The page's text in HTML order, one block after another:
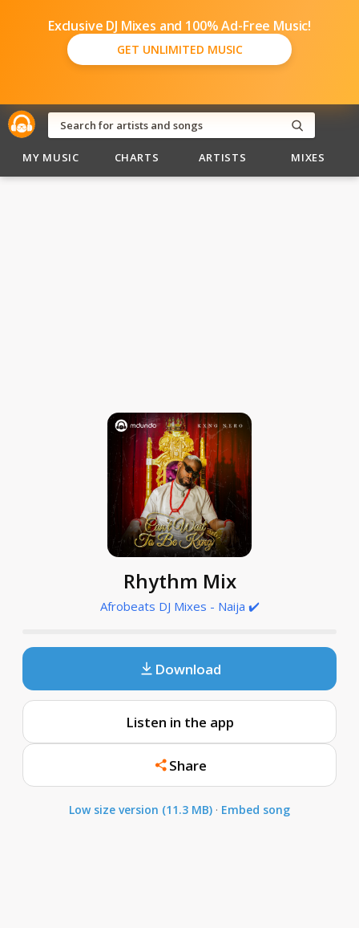
Exclusive DJ Mixes and 100% Ad-Free Music!
GET UNLIMITED MUSIC
MY MUSIC CHARTS ARTISTS MIXES
Rhythm Mix
Afrobeats DJ Mixes - Naija ✔️
Download
Listen in the app
Share
Low size version (11.3 MB) · Embed song